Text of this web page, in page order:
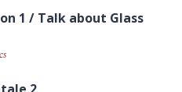
1 / Talk about Glass